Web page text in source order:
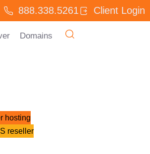
888.338.5261 Client Login
Domains
hosting
reseller